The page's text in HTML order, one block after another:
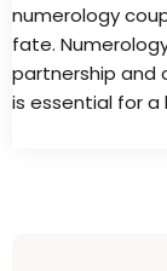
numerology
fate.
partnership and
is essential for a